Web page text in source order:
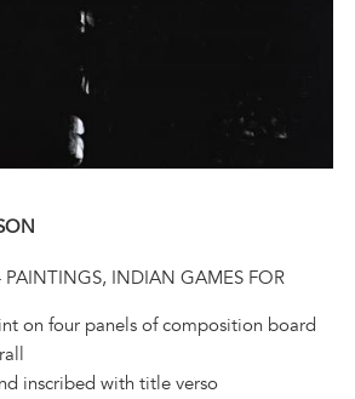
PAINTINGS, INDIAN GAMES FOR
on four panels of composition board
inscribed with title verso